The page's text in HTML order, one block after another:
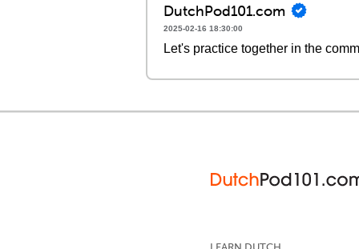
DutchPod101.com
2025-02-16 18:30:00
Let's practice together in the